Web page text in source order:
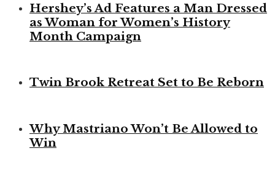
Hershey’s Ad Features a Man Dressed
as Woman for Women’s History
Month Campaign
Twin Brook Retreat Set to Be Reborn
Why Mastriano Won’t Be Allowed to
Win